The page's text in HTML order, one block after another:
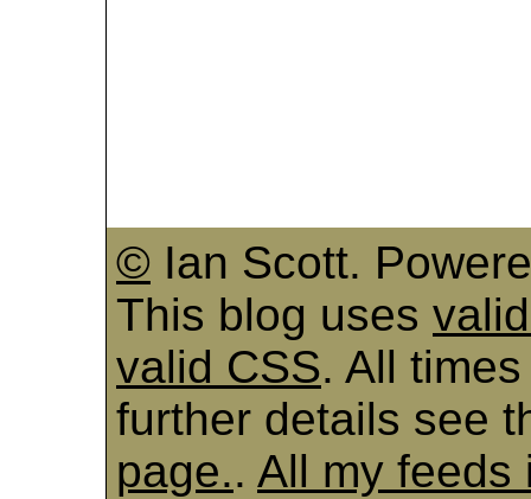
© Ian Scott.
This blog uses
valid CSS. All
further details see
page.. All my feeds